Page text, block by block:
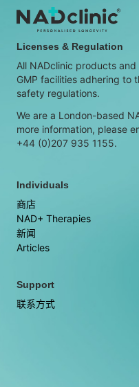
Licenses & Regulation
All NADclinic products
GMP facilities adhering to
safety regulations.
We are a London-based
more information, please
+44 (0)207 935 1155.
Individuals
商店
NAD+ Therapies
新闻
Articles
Support
联系方式